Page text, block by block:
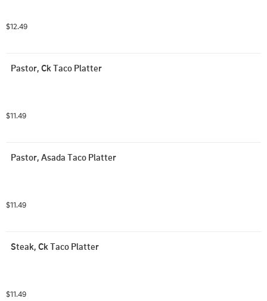
$12.49
Pastor, Ck Taco Platter
$11.49
Pastor, Asada Taco Platter
$11.49
Steak, Ck Taco Platter
$11.49